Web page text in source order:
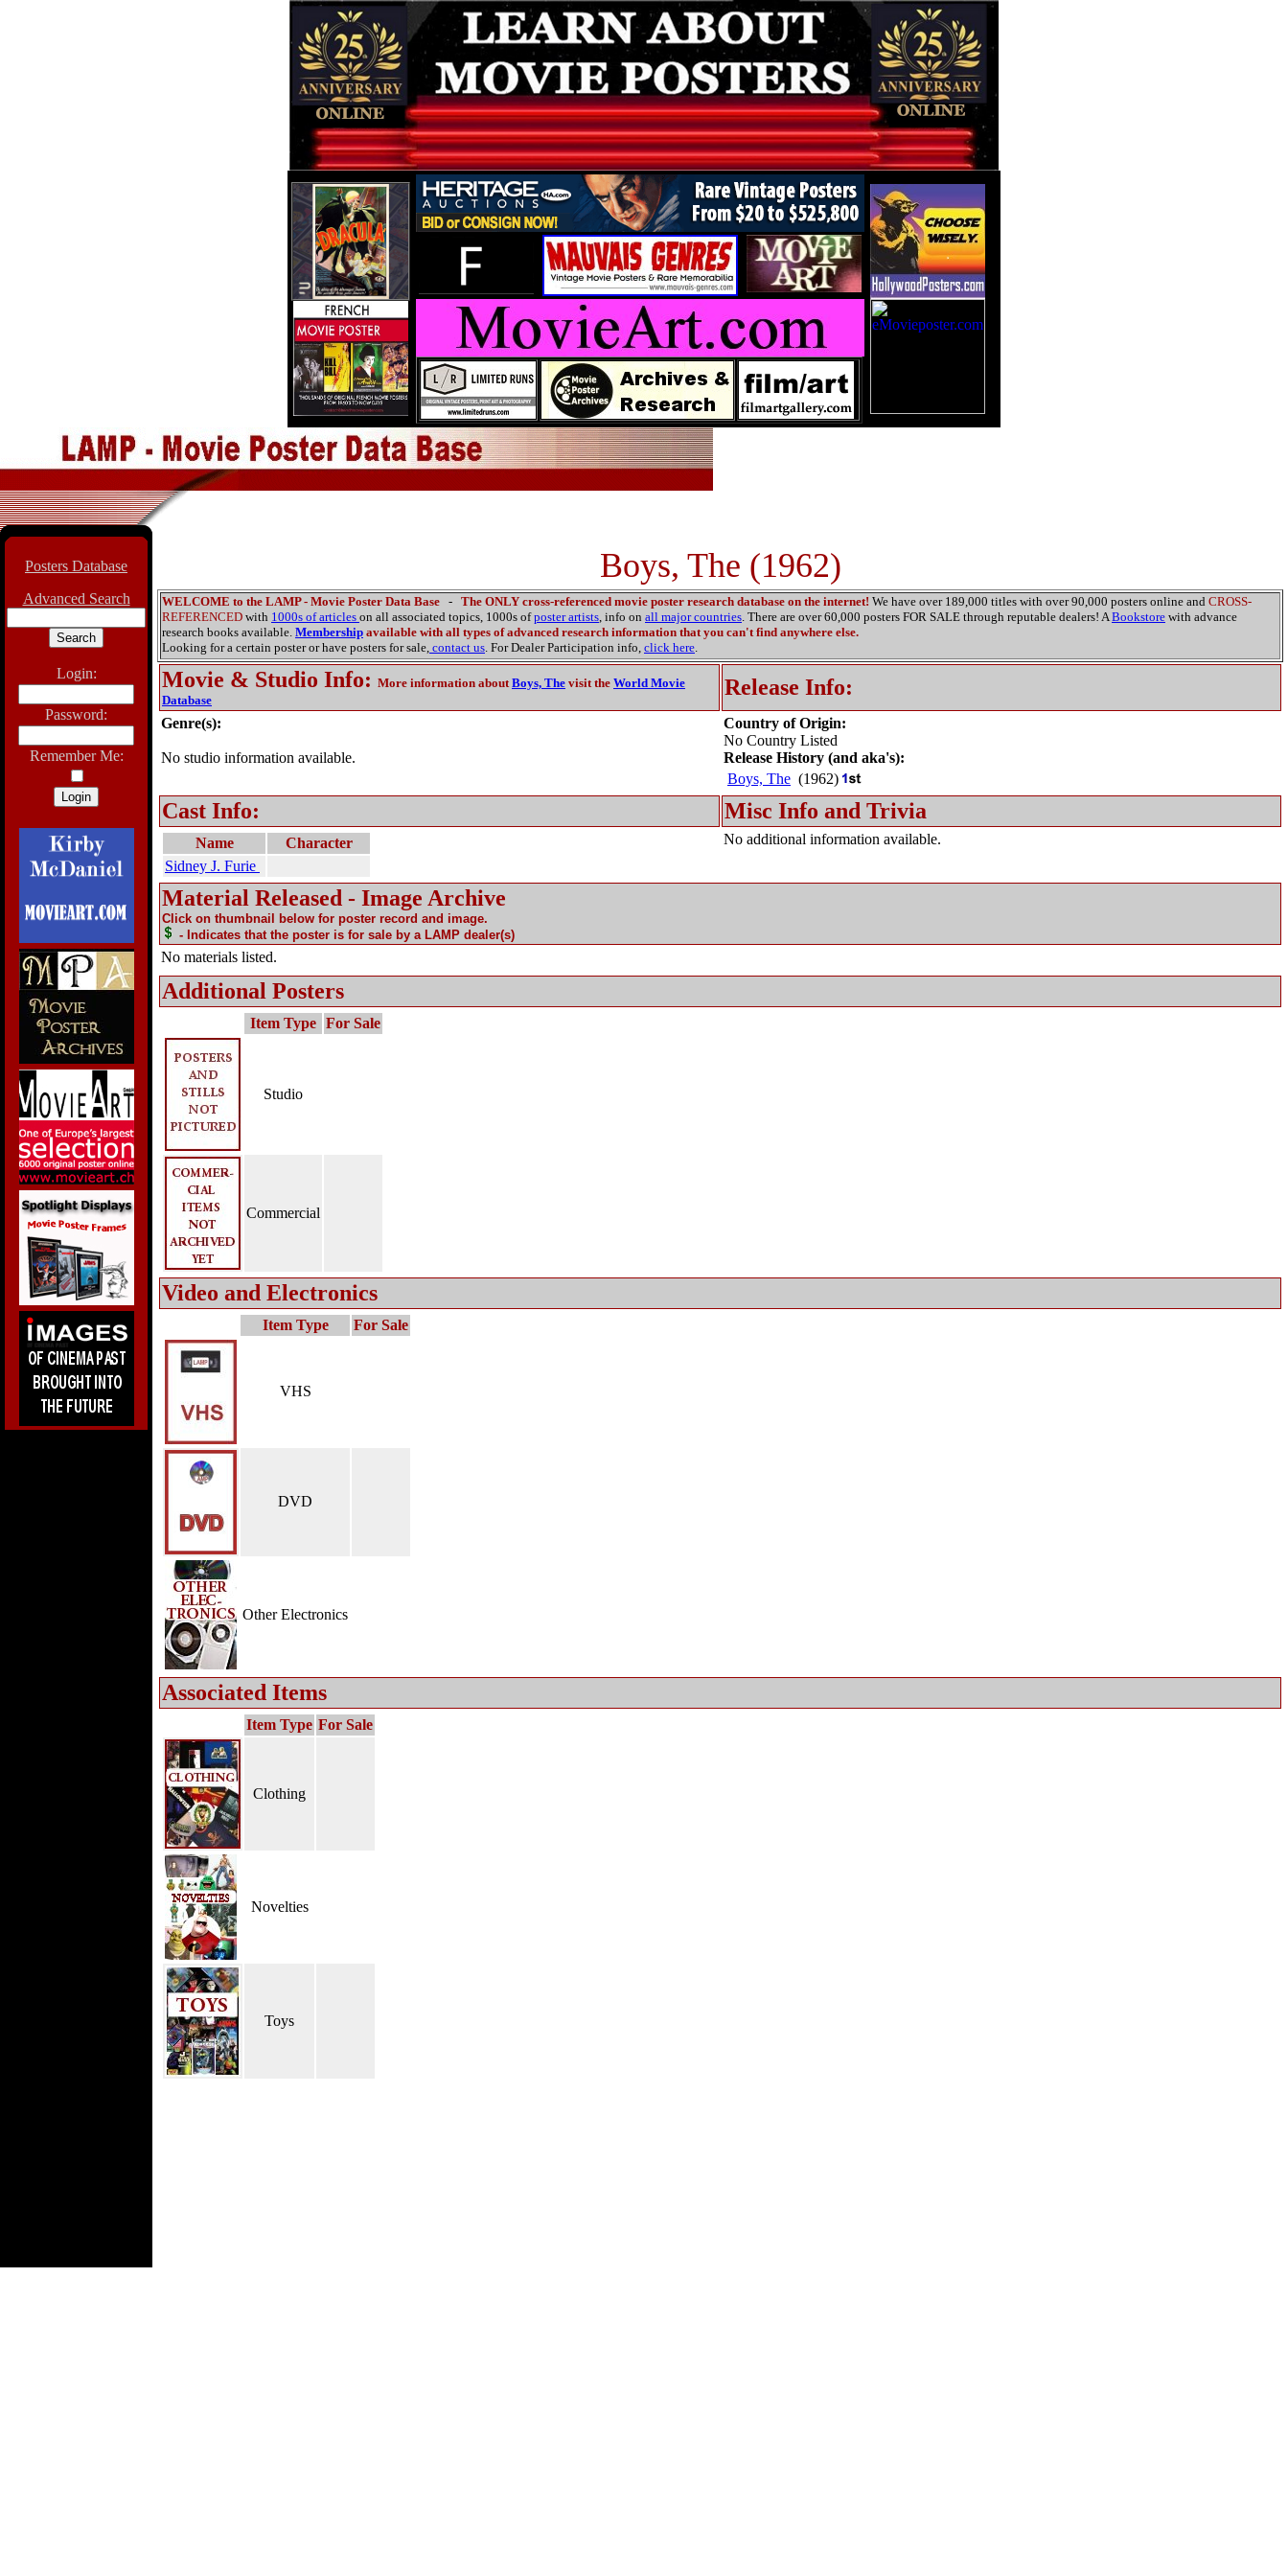
Posters Database
Advanced Search
Login:
Password:
Remember Me:
Boys, The (1962)
WELCOME to the LAMP - Movie Poster Data Base - The ONLY cross-referenced movie poster research database on the internet! We have over 189,000 titles with over 90,000 posters online and CROSS-
REFERENCED with 1000s of articles on all associated topics, 1000s ofposter artists, info on all major countries. There are over 60,000 posters FOR SALE through reputable dealers! ABookstore with advance
research books available. Membership available with all types of advanced research information that you can't find anywhere else.
Looking for a certain poster or have posters for sale, contact us. For Dealer Participation info, click here.
Movie & Studio Info: More information aboutBoys, The visit the World Movie
Database
Release Info:
Genre(s):
No studio information available.
Country of Origin:
No Country Listed
Release History (and aka's):
Boys, The (1962)
Cast Info: Misc Info and Trivia
Name
Character
Sidney J. Furie
No additional information available.
Material Released - Image Archive
Click on thumbnail below for poster record and image.
- Indicates that the poster is for sale by a LAMP dealer(s)
No materials listed.
Additional Posters
Item Type For Sale
Studio
Commercial
Video and Electronics
Item Type For Sale
VHS
DVD
Other Electronics
Associated Items
Item Type For Sale
Clothing
Novelties
Toys